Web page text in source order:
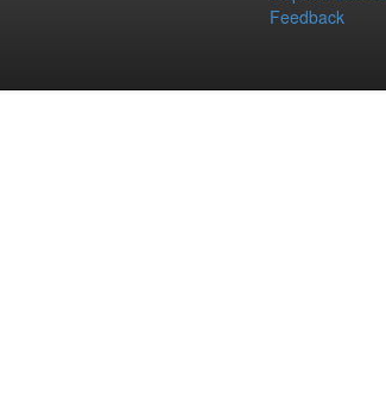
Feedback